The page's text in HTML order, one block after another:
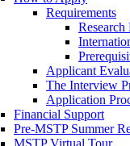
Requirements
Research
Applicant
The Interview
Application
Financial Support
Pre-MSTP Summer
MSTP Virtual Tour